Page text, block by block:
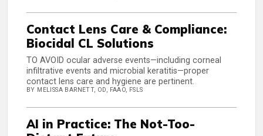
Contact Lens Care & Compliance:
Biocidal CL Solutions
TO AVOID ocular adverse events—including corneal
infiltrative events and microbial keratitis—proper
contact lens care and hygiene are pertinent.
BY MELISSA BARNETT, OD, FAAO, FSLS
AI in Practice: The Not-Too-